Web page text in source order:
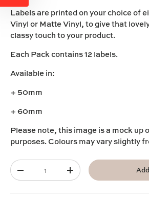
Labels are printed on your choice of
VinylorMatte Vinyl, to give that
classy touch to your product.
Each Pack contains 12 labels.
Available in:
+ 50mm
+ 60mm
Please note, this image is a mock up
purposes. Colours may vary slightly
Qty
-
+